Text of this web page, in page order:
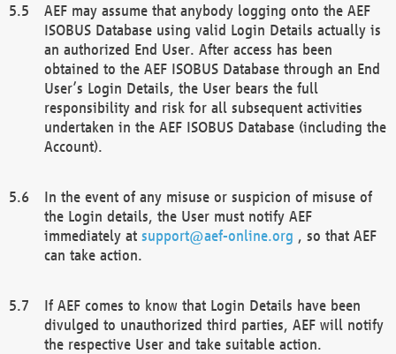
AEF may assume that anybody logging onto the AEF
ISOBUS Database using valid Login Details actually is
an authorized End User. After access has been
obtained to the AEF ISOBUS Database through an End
User’s Login Details, the User bears the full
responsibility and risk for all subsequent activities
undertaken in the AEF ISOBUS Database (including the
Account).
In the event of any misuse or suspicion of misuse of
the Login details, the User must notify AEF
immediately at support@aef-online.org , so that AEF
can take action.
If AEF comes to know that Login Details have been
divulged to unauthorized third parties, AEF will notify
the respective User and take suitable action.